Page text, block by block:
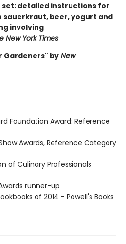
set: detailed instructions for
sauerkraut, beer, yogurt and
involving
New York Times
Gardeners" by New
Foundation Award: Reference
Awards, Reference Category
of Culinary Professionals
runner-up
of 2014 - Powell's Books